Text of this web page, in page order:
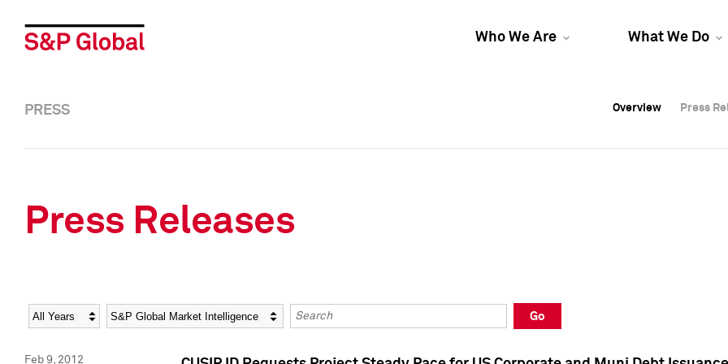
Who We Are What We Do
Overview Press
Overview Press
PRESS Overview Press
Press Releases
Year Category Keywords
Go
Feb 9, 2012